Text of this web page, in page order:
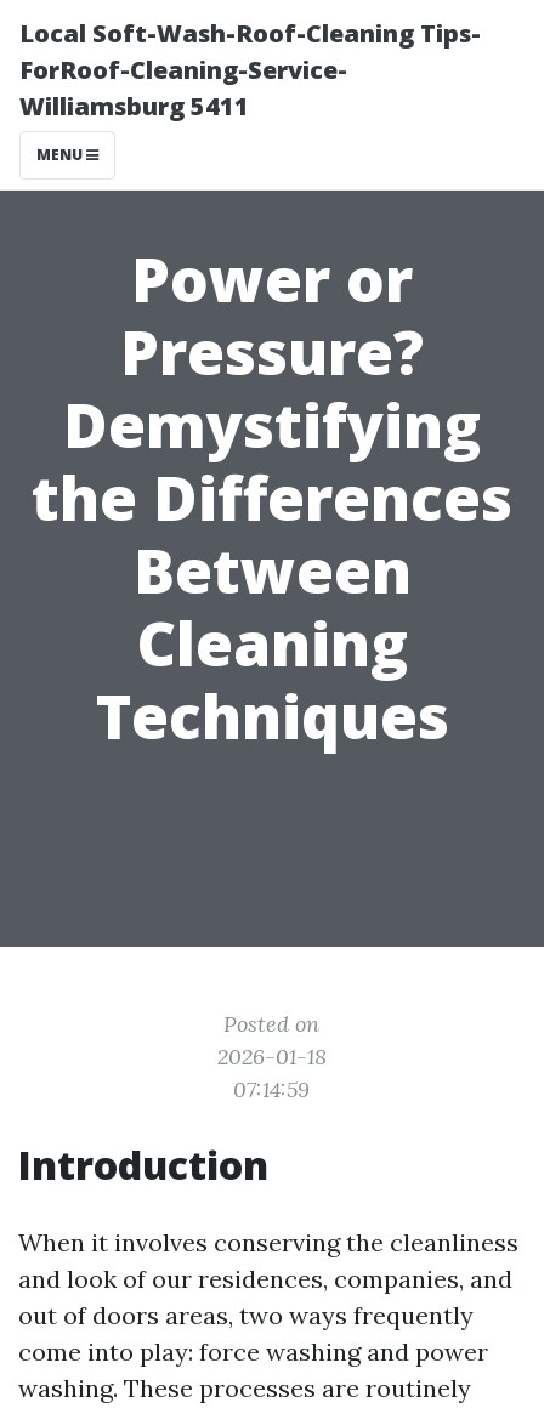
Local Soft-Wash-Roof-Cleaning Tips-
ForRoof-Cleaning-Service-
Williamsburg 5411
MENU
Power or
Pressure?
Demystifying
the Differences
Between
Cleaning
Techniques
Posted on
2026-01-18
07:14:59
Introduction
When it involves conserving the cleanliness
and look of our residences, companies, and
out of doors areas, two ways frequently
come into play: force washing and power
washing. These processes are routinely